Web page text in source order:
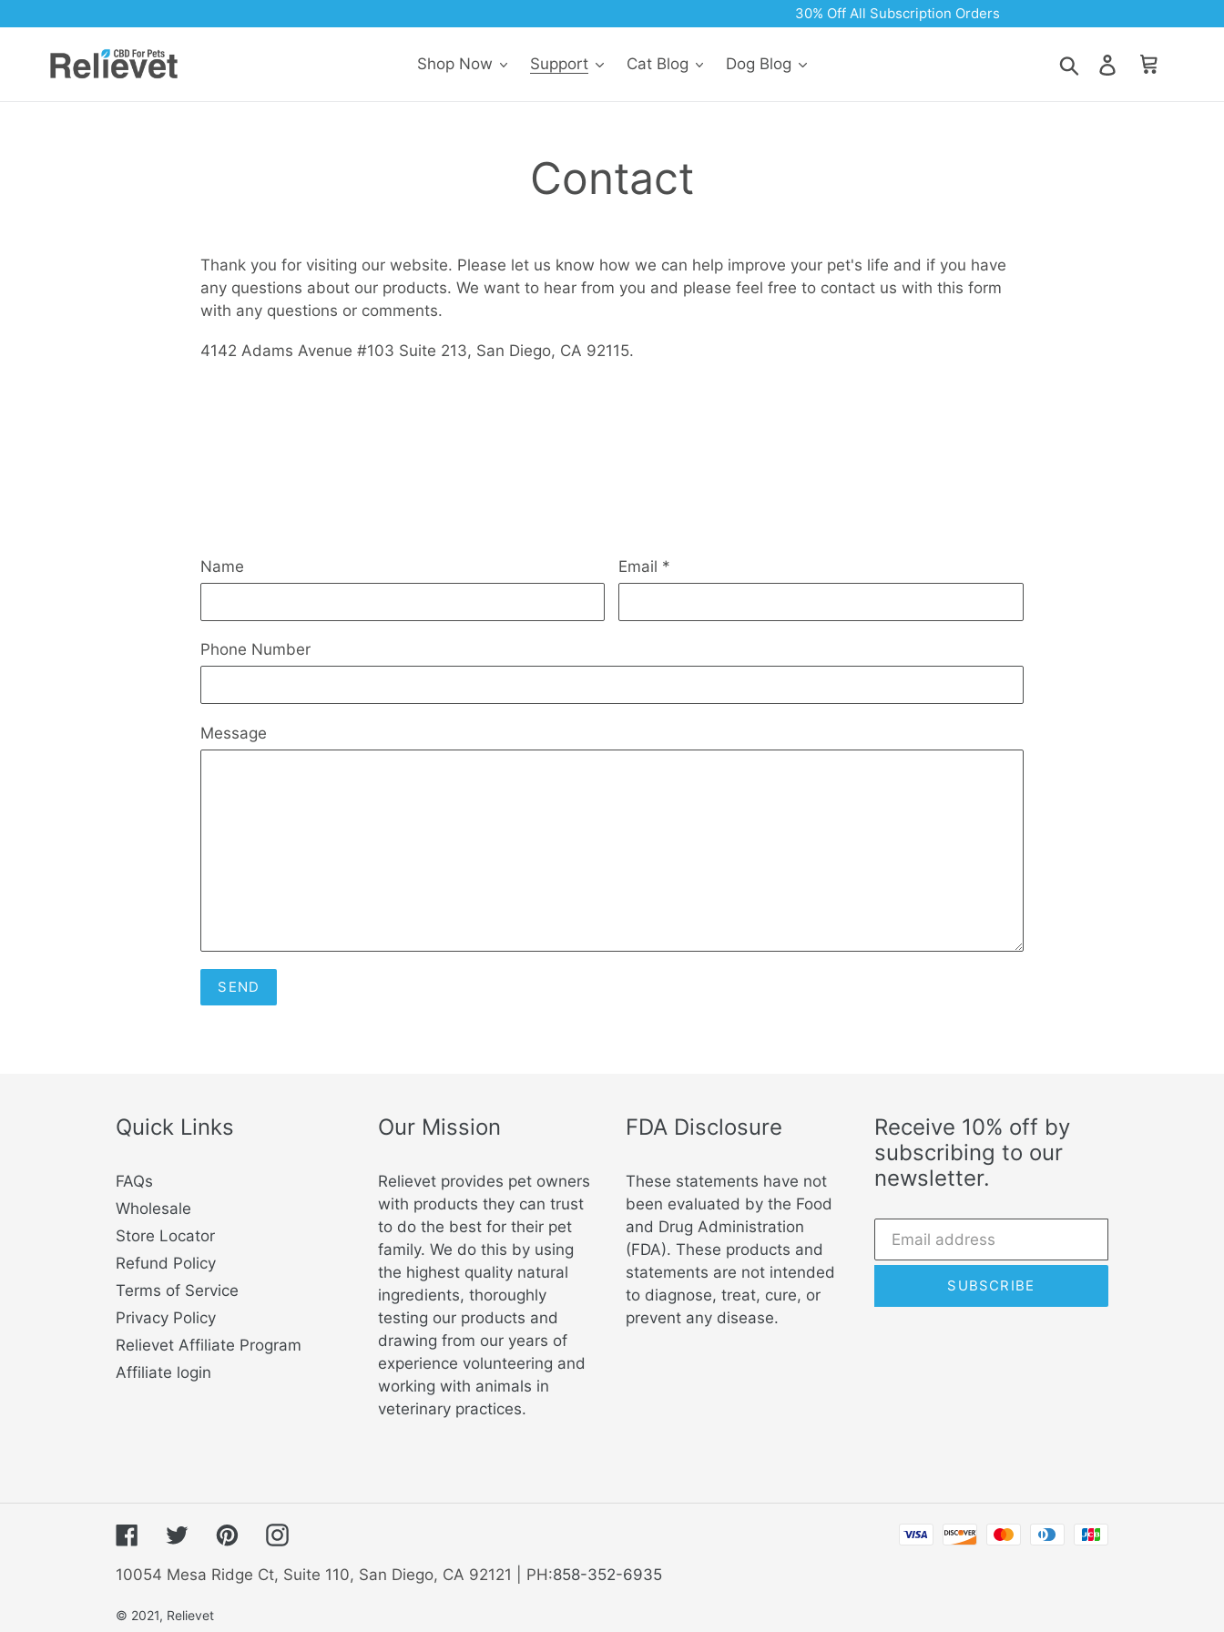
to
content
Shop Now Support Cat Blog Dog Blog Search Log in
Contact
Thank you for visiting our website. Please let us know how we can help improve your pet's life and if you have
any questions about our products. We want to hear from you and please feel free to contact us with this form
with any questions or comments.
4142 Adams Avenue #103 Suite 213, San Diego, CA 92115.
Name Email *
Phone Number
Message
Quick Links
FAQs
Wholesale
Store Locator
Refund Policy
Terms of Service
Privacy Policy
Relievet Affiliate Program
Affiliate login
Our Mission
Relievet provides pet owners
with products they can trust
to do the best for their pet
family. We do this by using
the highest quality natural
ingredients, thoroughly
testing our products and
drawing from our years of
experience volunteering and
working with animals in
veterinary practices.
FDA Disclosure
These statements have not
been evaluated by the Food
and Drug Administration
(FDA). These products and
statements are not intended
to diagnose, treat, cure, or
prevent any disease.
Receive 10% off by
subscribing to our
newsletter.
SUBSCRIBE
FacebookTwitterPinterestInstagram
10054 Mesa Ridge Ct, Suite 110, San Diego, CA 92121 | PH:858-352-6935
© 2021, Relievet